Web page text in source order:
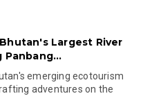
Largest River
Panbang...
emerging ecotourism
adventures on the